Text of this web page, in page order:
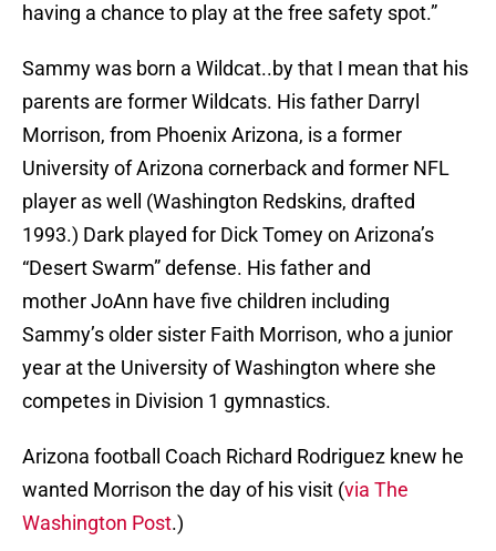
having a chance to play at the free safety spot.”
Sammy was born a Wildcat..by that I mean that his
parents are former Wildcats. His father Darryl
Morrison, from Phoenix Arizona, is a former
University of Arizona cornerback and former NFL
player as well (Washington Redskins, drafted
1993.) Dark played for Dick Tomey on Arizona’s
“Desert Swarm” defense. His father and
mother JoAnn have five children including
Sammy’s older sister Faith Morrison, who a junior
year at the University of Washington where she
competes in Division 1 gymnastics.
Arizona football Coach Richard Rodriguez knew he
wanted Morrison the day of his visit (via The
Washington Post.)